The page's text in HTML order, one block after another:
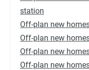
station
Off-plan new
Off-plan new
Off-plan new
Off-plan new